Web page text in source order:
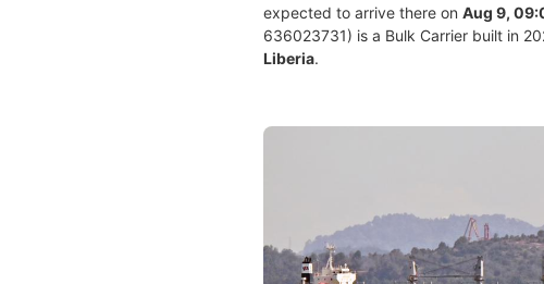
expected to arrive there on Aug 9,
636023731) is a Bulk Carrier built in
Liberia.